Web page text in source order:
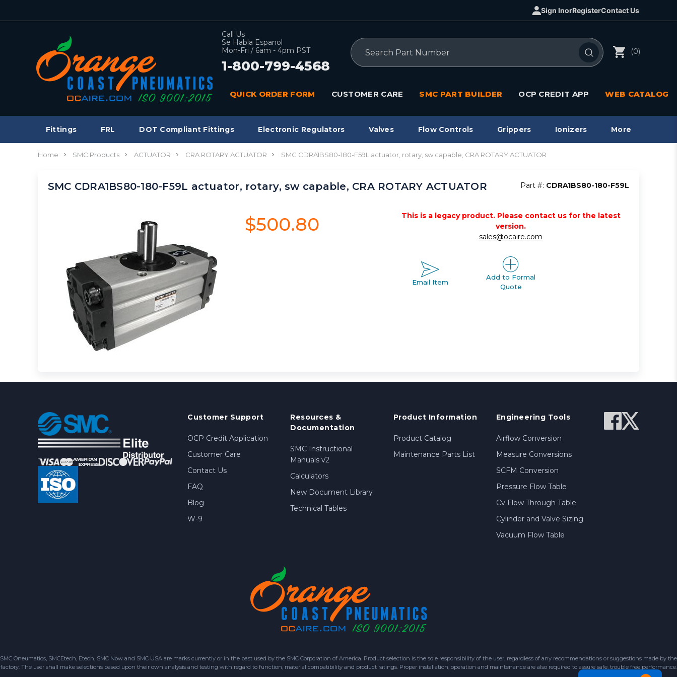
Sign InorRegisterContact Us
Call Us
Se Habla Espanol
Mon-Fri / 6am - 4pm PST
1-800-799-4568
Search
(0)
QUICK ORDER FORM CUSTOMER CARE SMC PART BUILDER OCP CREDIT APP WEB CATALOG
Fittings FRL DOT Compliant Fittings Electronic Regulators Valves Flow Controls Grippers Ionizers More
Home SMC Products ACTUATOR CRA ROTARY ACTUATOR SMC CDRA1BS80-180-F59L actuator, rotary, sw capable, CRA ROTARY ACTUATOR
SMC CDRA1BS80-180-F59L actuator, rotary, sw capable, CRA ROTARY ACTUATOR Part #: CDRA1BS80-180-F59L
$500.80
This is a legacy product. Please contact us for the latest
version.
sales@ocaire.com
Email Item
Add to Formal
Quote
Customer Support
OCP Credit Application
Customer Care
Contact Us
FAQ
Blog
W-9
Resources &
Documentation
SMC Instructional
Manuals v2
Calculators
New Document Library
Technical Tables
Product Information
Product Catalog
Maintenance Parts List
Engineering Tools
Airflow Conversion
Measure Conversions
SCFM Conversion
Pressure Flow Table
Cv Flow Through Table
Cylinder and Valve Sizing
Vacuum Flow Table
SMC Oneumatics, SMCEtech, Etech, SMC Now and SMC USA are marks currently or in the past used by the SMC Corporation of America. Product selection is the sole responsibility of the user, regardless of any recommendations or suggestions made by the
factory. The user shall make selections based upon their own analysis and testing with regard to function, material compatibility and product ratings. Proper installation, operation and maintenance are also required to assure safe, trouble free performance.